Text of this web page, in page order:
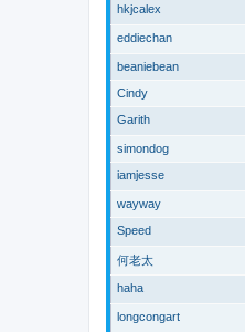
hkjcalex
eddiechan
beaniebean
Cindy
Garith
simondog
iamjesse
wayway
Speed
何老太
haha
longcongart